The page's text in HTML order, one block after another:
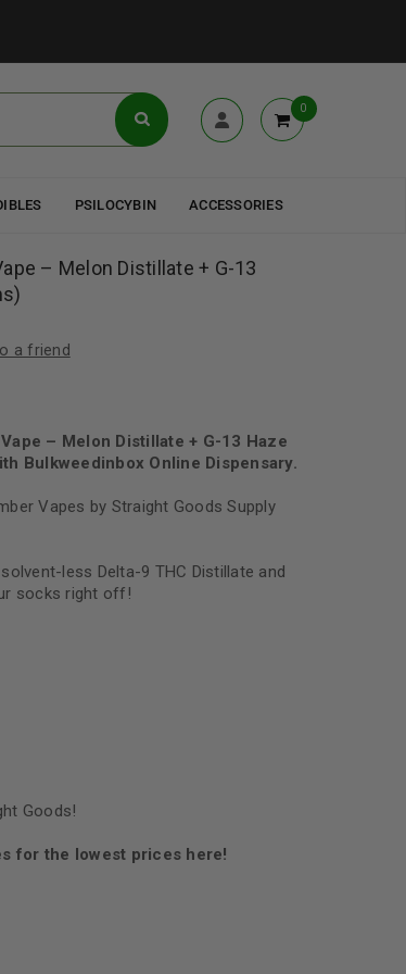
0
PSILOCYBIN ACCESSORIES
– Melon Distillate + G-13
a friend
– Melon Distillate + G-13 Haze
Bulkweedinbox Online Dispensary.
Vapes by Straight Goods Supply
less Delta-9 THC Distillate and
socks right off!
Goods!
for the lowest prices here!